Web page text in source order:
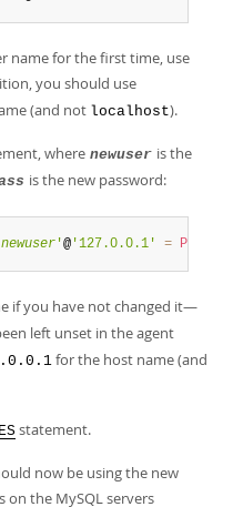
name for the first time, use
you should use
(and not localhost).
where newuser is the
is the new password:
newuser '@ '127.0.0.1' =
if you have not changed it—
left unset in the agent
for the host name (and
statement.
now be using the new
on the MySQL servers